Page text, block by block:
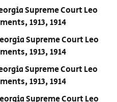
Supreme Court Leo
1913, 1914
Supreme Court Leo
1913, 1914
Supreme Court Leo
1913, 1914
Supreme Court Leo